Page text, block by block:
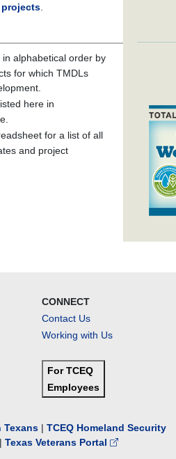
projects
in alphabetical order by
for which TMDLs
here in
for a list of all
and project
CONNECT
Contact Us
Working with Us
For TCEQ
Employees
Texans | TCEQ Homeland Security
| Texas Veterans Portal